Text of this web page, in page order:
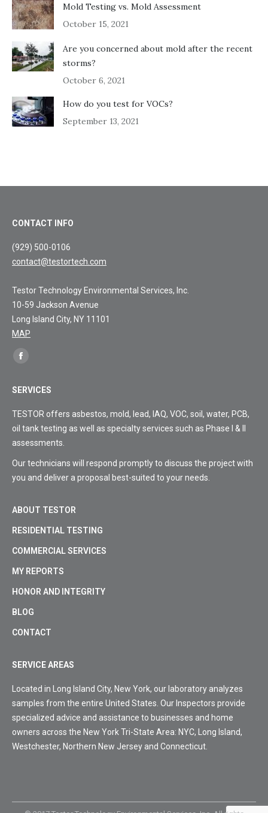
Mold Testing vs. Mold Assessment
October 15, 2021
Are you concerned about mold after the recent
storms?
October 6, 2021
How do you test for VOCs?
September 13, 2021
CONTACT INFO
(929) 500-0106
contact@testortech.com
Testor Technology Environmental Services, Inc.
10-59 Jackson Avenue
Long Island City, NY 11101
MAP
Find
on:
Facebook
opens
in
new
window
SERVICES
TESTOR offers asbestos, mold, lead, IAQ, VOC, soil, water, PCB,
oil tank testing as well as specialty services such as Phase I & II
assessments.
Our technicians will respond promptly to discuss the project with
you and deliver a proposal best-suited to your needs.
ABOUT TESTOR
RESIDENTIAL TESTING
COMMERCIAL SERVICES
MY REPORTS
HONOR AND INTEGRITY
BLOG
CONTACT
SERVICE AREAS
Located in Long Island City, New York, our laboratory analyzes
samples from the entire United States. Our Inspectors provide
specialized advice and assistance to businesses and home
owners across the New York Tri-State Area: NYC, Long Island,
Westchester, Northern New Jersey and Connecticut.